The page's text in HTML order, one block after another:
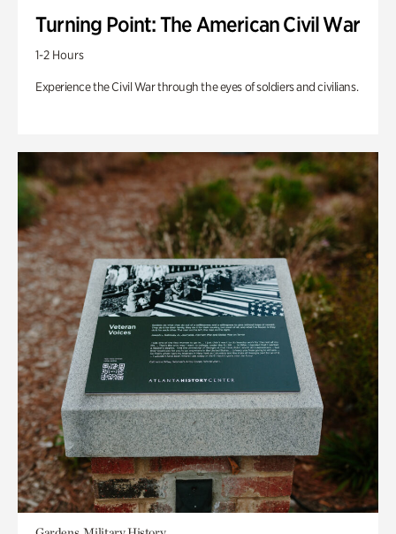
Turning Point: The American Civil War
1-2 Hours
Experience the Civil War through the eyes of soldiers and civilians.